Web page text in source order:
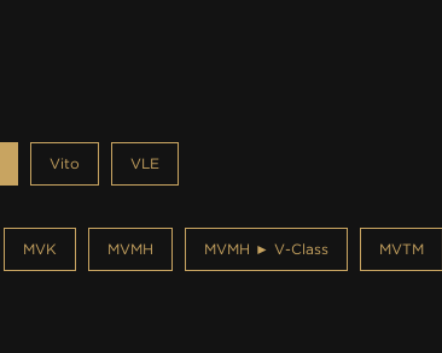
Vito VLE
MVK MVMH MVMH ► V-Class MVTM